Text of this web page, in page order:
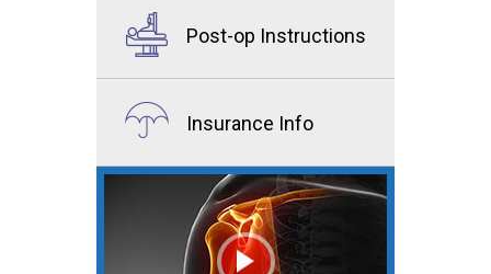
Post-op Instructions
Insurance Info